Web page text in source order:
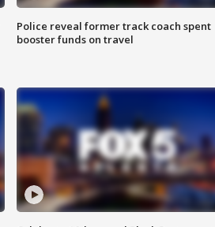
Police reveal former track coach spent
booster funds on travel